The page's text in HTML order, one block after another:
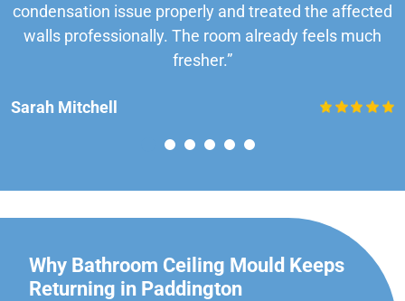
condensation issue properly and treated the affected
walls professionally. The room already feels much
fresher.”
Sarah Mitchell
Why Bathroom Ceiling Mould Keeps
Returning in Paddington